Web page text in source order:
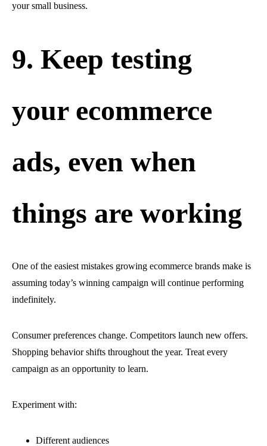
your small business.
9. Keep testing
your ecommerce
ads, even when
things are working
One of the easiest mistakes growing ecommerce brands make is
assuming today’s winning campaign will continue performing
indefinitely.
Consumer preferences change. Competitors launch new offers.
Shopping behavior shifts throughout the year. Treat every
campaign as an opportunity to learn.
Experiment with:
Different audiences